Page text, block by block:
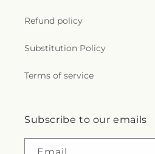
Refund policy
Substitution Policy
Terms of service
Subscribe to our emails